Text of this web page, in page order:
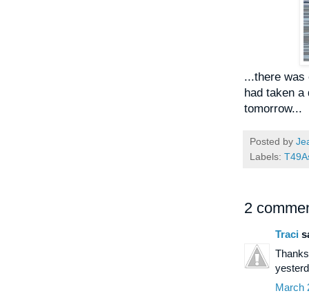
...there was
had taken
tomorrow...
Posted by
Labels:
2
Traci
March